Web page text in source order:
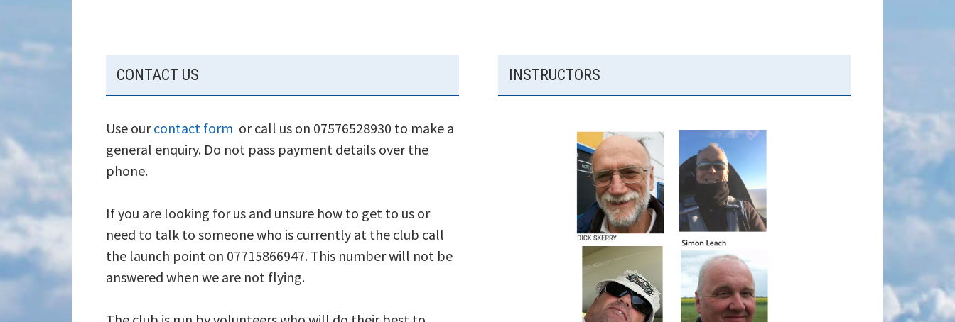
SUBSIDIARY
SIDEBAR
CONTACT US
Use ourcontact form or call us on 07576528930 to make a
general enquiry. Do not pass payment details over the
phone.
If you are looking for us and unsure how to get to us or
need to talk to someone who is currently at the club call
the launch point on 07715866947. This number will not be
answered when we are not flying.
INSTRUCTORS